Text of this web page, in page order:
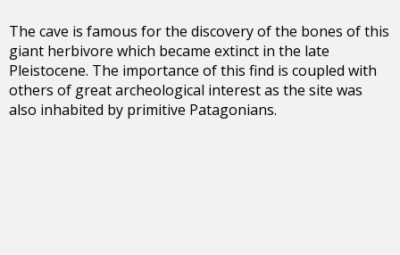
The cave is famous for the discovery of the bones of this
giant herbivore which became extinct in the late
Pleistocene. The importance of this find is coupled with
others of great archeological interest as the site was
also inhabited by primitive Patagonians.